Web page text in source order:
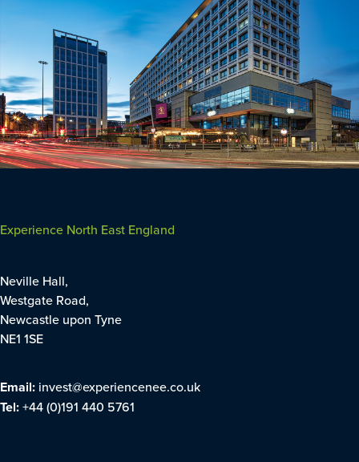
Experience North East England
Neville Hall,
Westgate Road,
Newcastle upon Tyne
NE1 1SE
Email: invest@experiencenee.co.uk
Tel:+44 (0)191 440 5761